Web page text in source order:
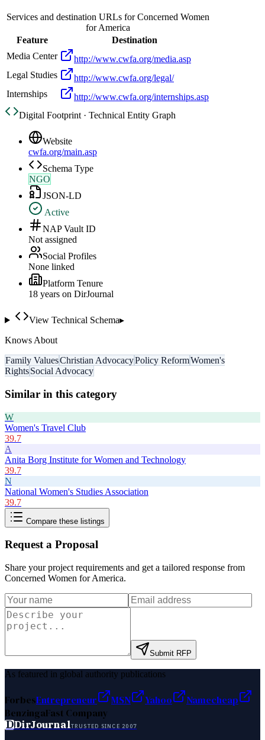
Services and destination URLs forConcerned Women
for America
Feature
Destination
Media Center
http://www.cwfa.org/media.asp
Legal Studies
http://www.cwfa.org/legal/
Internships
http://www.cwfa.org/internships.asp
Digital Footprint · Technical Entity Graph
Website
cwfa.org/main.asp
Schema Type
NGO
JSON-LD
Active
NAP Vault ID
Not assigned
Social Profiles
None linked
Platform Tenure
18 years on DirJournal
View Technical Schema▸
Knows About
Family ValuesChristian AdvocacyPolicy ReformWomen's
RightsSocial Advocacy
Similar in this category
W
Women's Travel Club
39.7
A
Anita Borg Institute for Women and Technology
39.7
N
National Women's Studies Association
39.7
Compare these listings
Request a Proposal
Share your project requirements and get a tailored response from
Concerned Women for America.
Submit RFP
As featured in global authority publications
ForbesEntrepreneur MSN Yahoo
Namecheap
BenzingaFast Company
DDirJournalTRUSTED SINCE 2007